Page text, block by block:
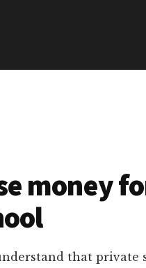
money
that private